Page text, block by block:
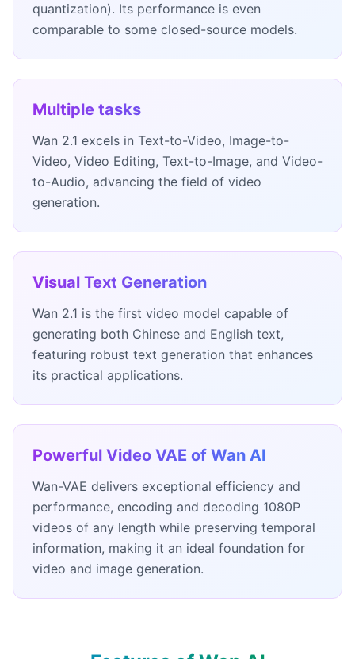
quantization). Its performance is even
comparable to some closed-source models.
Multiple tasks
Wan 2.1 excels in Text-to-Video, Image-to-
Video, Video Editing, Text-to-Image, and Video-
to-Audio, advancing the field of video
generation.
Visual Text Generation
Wan 2.1 is the first video model capable of
generating both Chinese and English text,
featuring robust text generation that enhances
its practical applications.
Powerful Video VAE of Wan AI
Wan-VAE delivers exceptional efficiency and
performance, encoding and decoding 1080P
videos of any length while preserving temporal
information, making it an ideal foundation for
video and image generation.